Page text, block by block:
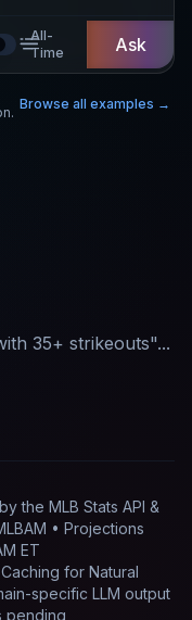
All-
Time
Ask
Browse all examples →
35+ strikeouts"...
bythe MLB Stats API &
• Projections
ET
for Natural
specific LLM output
pending